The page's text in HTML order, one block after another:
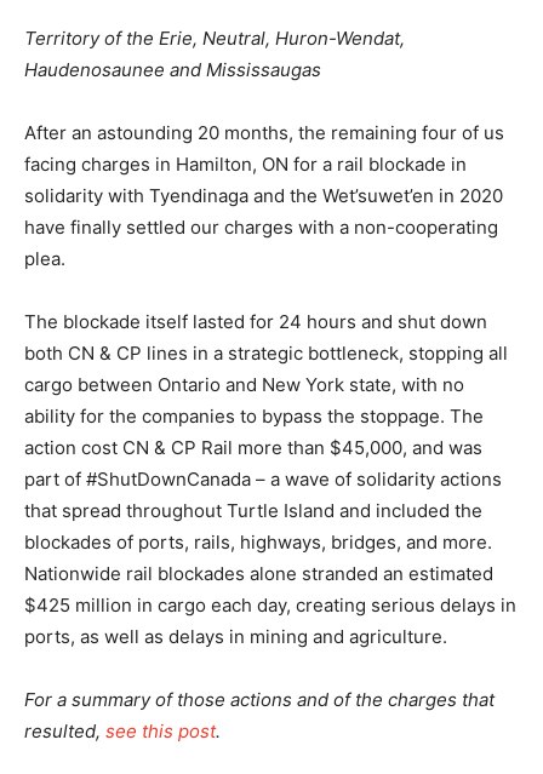
Territory of the Erie, Neutral, Huron-Wendat,
Haudenosaunee and Mississaugas
After an astounding 20 months, the remaining four of us
facing charges in Hamilton, ON for a rail blockade in
solidarity with Tyendinaga and the Wet’suwet’en in 2020
have finally settled our charges with a non-cooperating
plea.
The blockade itself lasted for 24 hours and shut down
both CN & CP lines in a strategic bottleneck, stopping all
cargo between Ontario and New York state, with no
ability for the companies to bypass the stoppage. The
action cost CN & CP Rail more than $45,000, and was
part of #ShutDownCanada – a wave of solidarity actions
that spread throughout Turtle Island and included the
blockades of ports, rails, highways, bridges, and more.
Nationwide rail blockades alone stranded an estimated
$425 million in cargo each day, creating serious delays in
ports, as well as delays in mining and agriculture.
For a summary of those actions and of the charges that
resulted, see this post.